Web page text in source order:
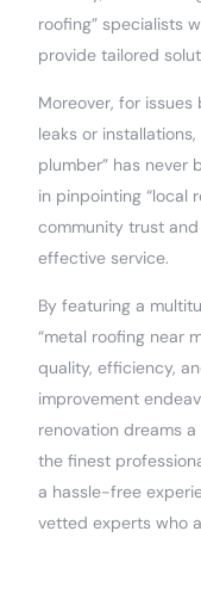
roofing” specialists
provide tailored
Moreover, for
leaks or
plumber” has never
in pinpointing “local
community trust
effective service.
By featuring a
“metal roofing near
quality, efficiency,
improvement
renovation dreams
the finest
a hassle-free
vetted experts who